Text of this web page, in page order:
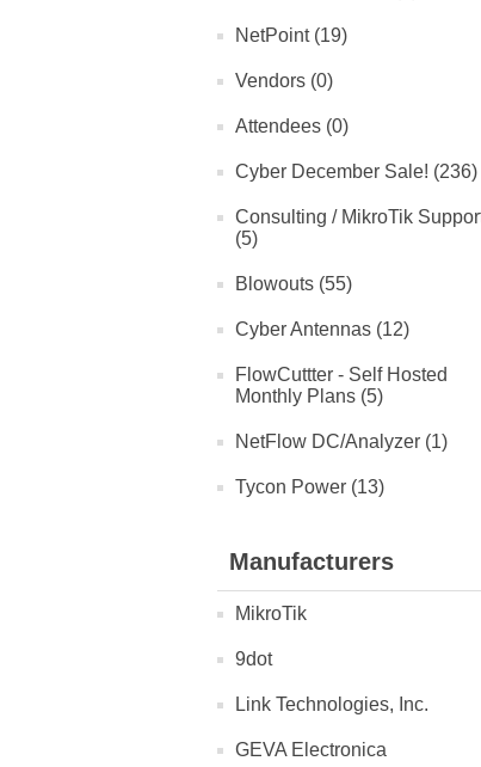
NetPoint (19)
Vendors (0)
Attendees (0)
Cyber December Sale! (236)
Consulting / MikroTik
(5)
Blowouts (55)
Cyber Antennas (12)
FlowCuttter - Self Hosted
Monthly Plans (5)
NetFlow DC/Analyzer (1)
Tycon Power (13)
Manufacturers
MikroTik
9dot
Link Technologies, Inc.
GEVA Electronica